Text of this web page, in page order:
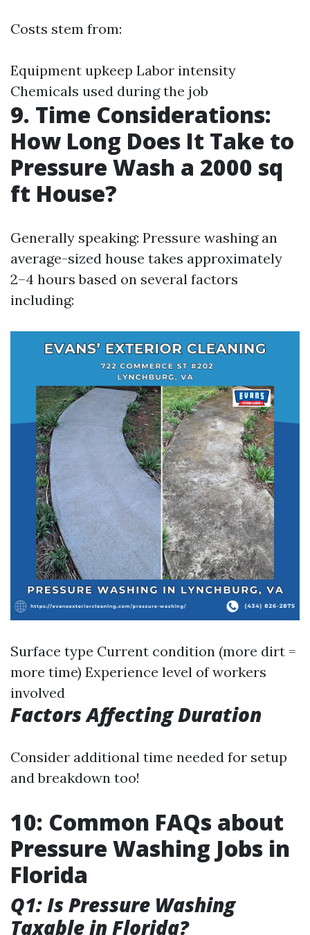
Costs stem from:
Equipment upkeep Labor intensity
Chemicals used during the job
9. Time Considerations:
How Long Does It Take to
Pressure Wash a 2000 sq
ft House?
Generally speaking: Pressure washing an
average-sized house takes approximately
2–4 hours based on several factors
including:
Surface type Current condition (more dirt =
more time) Experience level of workers
involved
Factors Affecting Duration
Consider additional time needed for setup
and breakdown too!
10: Common FAQs about
Pressure Washing Jobs in
Florida
Q1: Is Pressure Washing
Taxable in Florida?